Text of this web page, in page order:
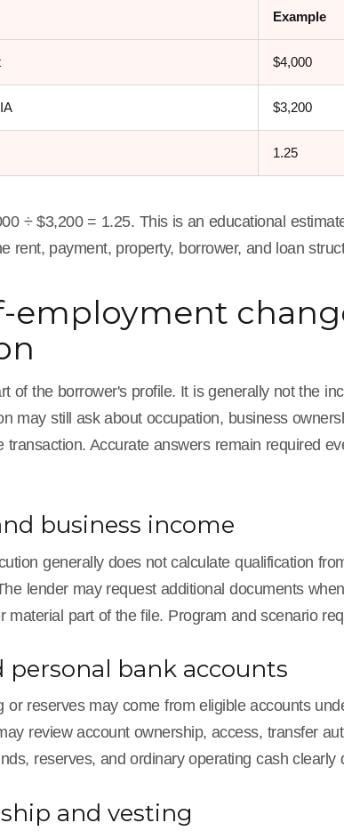
Example
$4,000
$3,200
1.25
÷ $3,200 = 1.25. This is an educational
rent, payment, property, borrower, and loan
employment
of the borrower's profile. It is generally not the
may still ask about occupation, business
transaction. Accurate answers remain required
business income
generally does not calculate qualification
lender may request additional documents
material part of the file. Program and scenario
personal bank accounts
or reserves may come from eligible accounts
review account ownership, access, transfer
reserves, and ordinary operating cash clearly
and vesting